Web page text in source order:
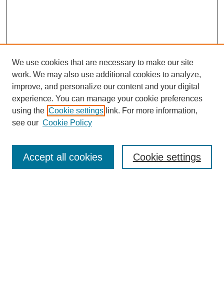
Enter search terms:
We use cookies that are necessary to make our site
work. We may also use additional cookies to analyze,
improve, and personalize our content and your digital
experience. You can manage your cookie preferences
using the Cookie settings link. For more information,
see our Cookie Policy
Cookie settings
Accept all cookies